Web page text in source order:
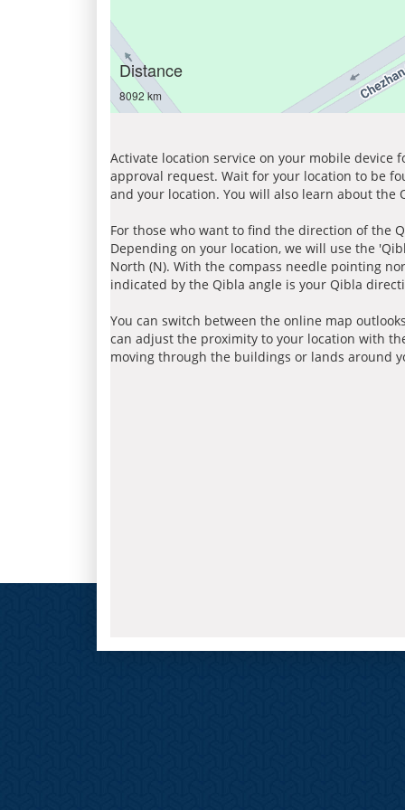
Distance
8092 km
Activate location service on your mobile device
approval request. Wait for your location to be
and your location. You will also learn about
For those who want to find the direction of the
Depending on your location, we will use the
North (N). With the compass needle pointing
indicated by the Qibla angle is your Qibla
You can switch between the online map
can adjust the proximity to your location with
moving through the buildings or lands around